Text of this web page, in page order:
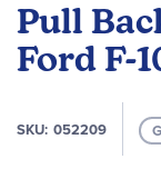
Pull
Ford F-
SKU 052209
the
beginning
of
images